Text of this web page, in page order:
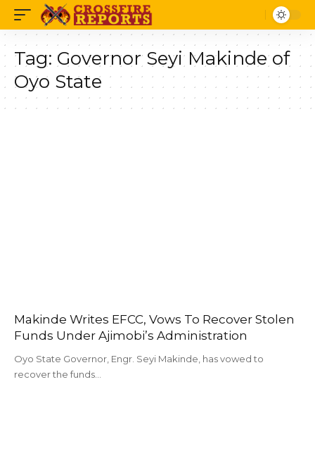
Tag: Governor Seyi Makinde of
Oyo State
Makinde Writes EFCC, Vows To Recover Stolen
Funds Under Ajimobi’s Administration
Oyo State Governor, Engr. Seyi Makinde, has vowed to
recover the funds…